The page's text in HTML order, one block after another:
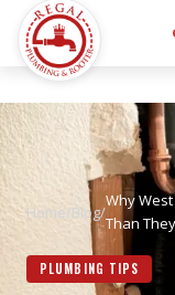
Home/Blog/
Why
Than
PLUMBING TIPS